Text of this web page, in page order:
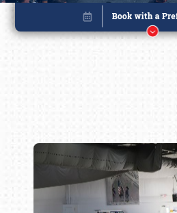
Book online or call